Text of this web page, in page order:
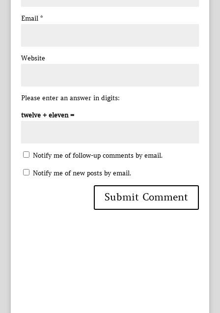
Email *
Website
Please enter an answer in digits:
twelve + eleven =
Notify me of follow-up comments by email.
Notify me of new posts by email.